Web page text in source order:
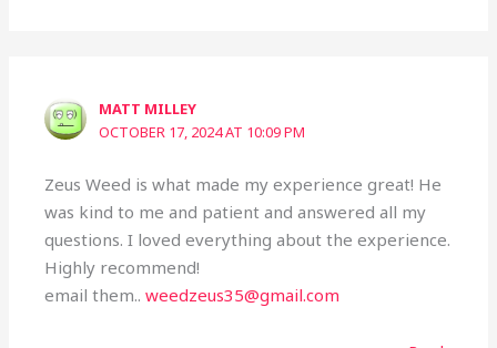
MATT MILLEY
OCTOBER 17, 2024 AT 10:09 PM
Zeus Weed is what made my experience great! He
was kind to me and patient and answered all my
questions. I loved everything about the experience.
Highly recommend!
email them..weedzeus35@gmail.com